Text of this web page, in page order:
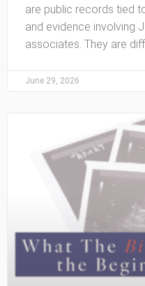
are public records tied
and evidence involving
associates. They are
June 29, 2026